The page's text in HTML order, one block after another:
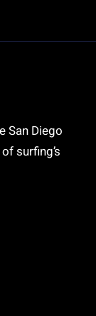
San Diego
surfing’s